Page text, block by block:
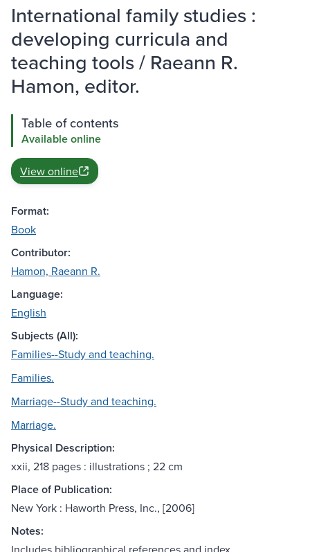
International family studies :
developing curricula and
teaching tools / Raeann R.
Hamon, editor.
Table of contents
Available online
View online
Format:
Book
Contributor:
Hamon, Raeann R.
Language:
English
Subjects (All):
Families--Study and teaching.
Families.
Marriage--Study and teaching.
Marriage.
Physical Description:
xxii, 218 pages : illustrations ; 22 cm
Place of Publication:
New York : Haworth Press, Inc., [2006]
Notes: